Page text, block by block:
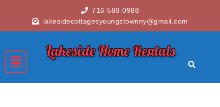
716-588-0988
lakesidecottagesyoungstownny@gmail.com
Lakeside Home Rentals